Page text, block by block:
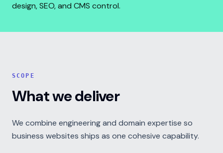
design, SEO, and CMS control.
SCOPE
What we deliver
We combine engineering and domain expertise so
business websites ships as one cohesive capability.